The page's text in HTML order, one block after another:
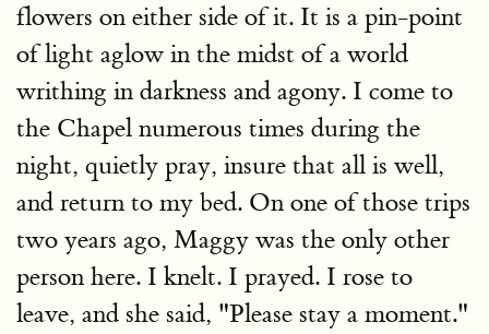
flowers on either side of it. It is a pin-point
of light aglow in the midst of a world
writhing in darkness and agony. I come to
the Chapel numerous times during the
night, quietly pray, insure that all is well,
and return to my bed. On one of those trips
two years ago, Maggy was the only other
person here. I knelt. I prayed. I rose to
leave, and she said, "Please stay a moment."